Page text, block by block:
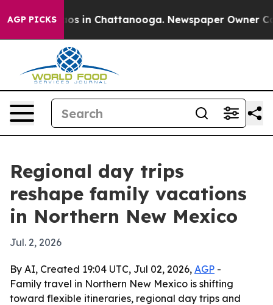
AGP PICKS
Chaos in Chattanooga. Newspaper Owner
Regional day trips
reshape family vacations
in Northern New Mexico
Jul. 2, 2026
By AI, Created 19:04 UTC, Jul 02, 2026, AGP -
Family travel in Northern New Mexico is shifting
toward flexible itineraries, regional day trips and